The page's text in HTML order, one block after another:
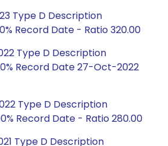
Type D Description
Record Date - Ratio 320.00
Type D Description
Record Date 27-Oct-2022
Type D Description
Record Date - Ratio 280.00
Type D Description